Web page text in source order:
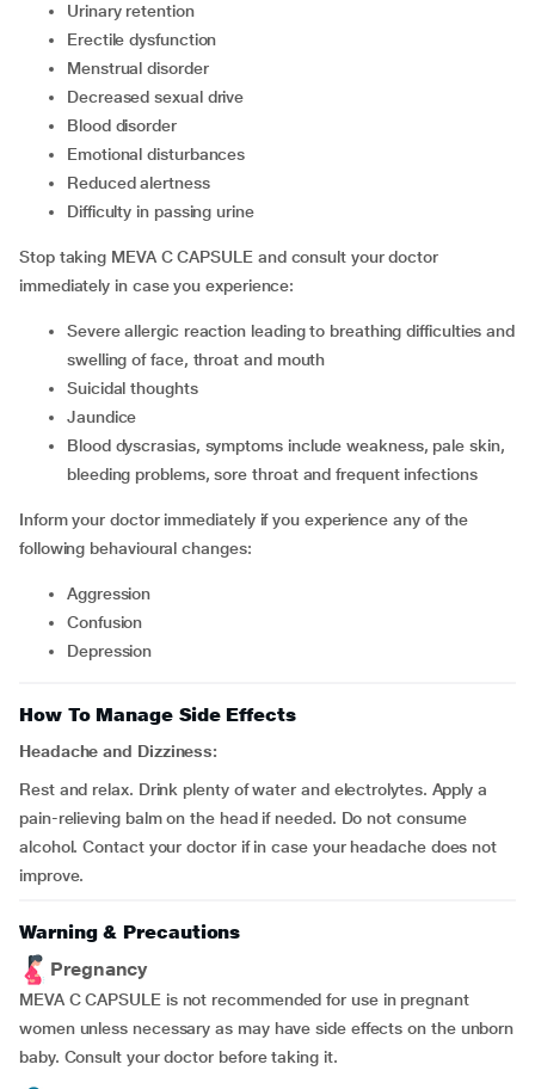
urinary retention
erectile dysfunction
menstrual disorder
decreased sexual drive
blood disorder
emotional disturbances
reduced alertness
difficulty in passing urine
Stop taking MEVA C CAPSULE and consult your doctor
immediately in case you experience:
severe allergic reaction leading to breathing difficulties and
swelling of face, throat and mouth
suicidal thoughts
jaundice
blood dyscrasias, symptoms include weakness, pale skin,
bleeding problems, sore throat and frequent infections
Inform your doctor immediately if you experience any of the
following behavioural changes:
aggression
confusion
depression
How To Manage Side Effects
Headache and Dizziness:
Rest and relax. Drink plenty of water and electrolytes. Apply a
pain-relieving balm on the head if needed. Do not consume
alcohol. Contact your doctor if in case your headache does not
improve.
Warning & Precautions
Pregnancy
MEVA C CAPSULE is not recommended for use in pregnant
women unless necessary as may have side effects on the unborn
baby. Consult your doctor before taking it.